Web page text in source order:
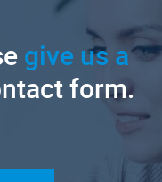
give us a
form.